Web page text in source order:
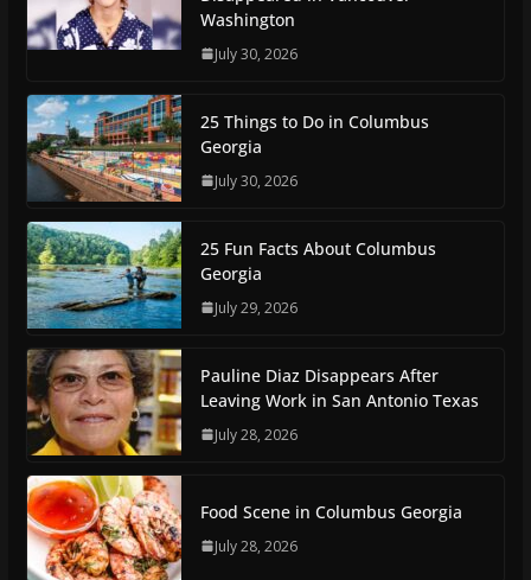
Washington
July 30, 2026
25 Things to Do in Columbus
Georgia
July 30, 2026
25 Fun Facts About Columbus
Georgia
July 29, 2026
Pauline Diaz Disappears After
Leaving Work in San Antonio Texas
July 28, 2026
Food Scene in Columbus Georgia
July 28, 2026